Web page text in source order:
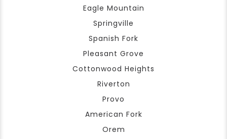
Eagle Mountain
Springville
Spanish Fork
Pleasant Grove
Cottonwood Heights
Riverton
Provo
American Fork
Orem